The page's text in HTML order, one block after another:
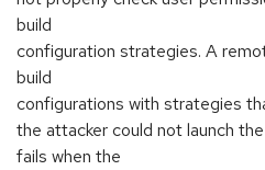
build
configuration strategies. A
build
configurations with strategies
the attacker could not launch
fails when the